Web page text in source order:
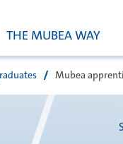
THE MUBEA WAY
Mubea